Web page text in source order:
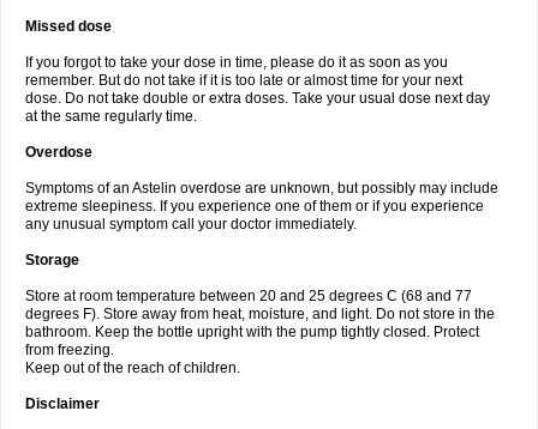
Missed dose
If you forgot to take your dose in time, please do it as soon as you
remember. But do not take if it is too late or almost time for your next
dose. Do not take double or extra doses. Take your usual dose next day
at the same regularly time.
Overdose
Symptoms of an Astelin overdose are unknown, but possibly may include
extreme sleepiness. If you experience one of them or if you experience
any unusual symptom call your doctor immediately.
Storage
Store at room temperature between 20 and 25 degrees C (68 and 77
degrees F). Store away from heat, moisture, and light. Do not store in the
bathroom. Keep the bottle upright with the pump tightly closed. Protect
from freezing.
Keep out of the reach of children.
Disclaimer